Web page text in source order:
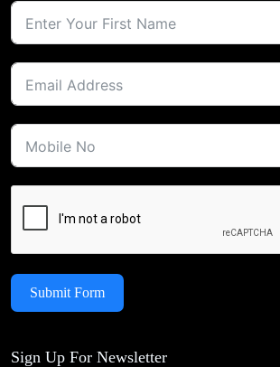
Submit Form
Sign Up For Newsletter